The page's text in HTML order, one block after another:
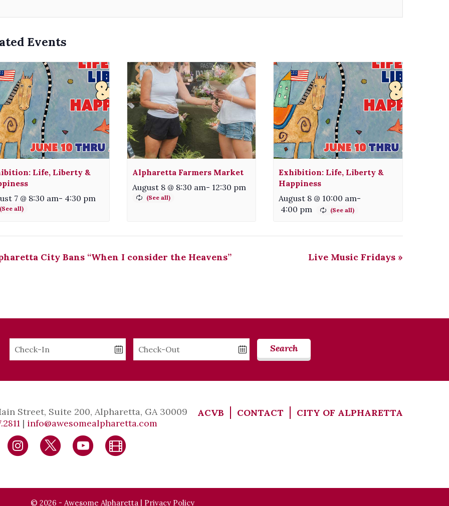
Events
Life, Liberty &
7 @ 8:30 am- 4:30 pm
Alpharetta Farmers Market
August 8 @ 8:30 am- 12:30 pm
Exhibition: Life, Liberty &
Happiness
August 8 @ 10:00 am-
4:00 pm
City Bans “When I consider the Heavens” Live Music Fridays »
Checkin
Checkout
Search
Street, Suite 200, Alpharetta, GA 30009
| info@awesomealpharetta.com
ACVB CONTACT CITY OF ALPHARETTA
© 2026 - Awesome Alpharetta | Privacy Policy